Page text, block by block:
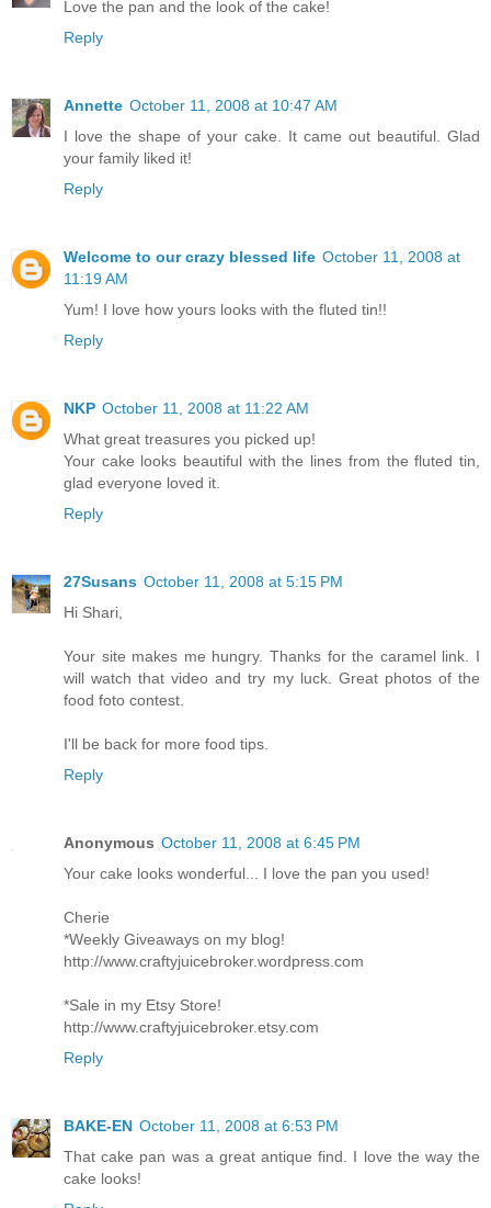
Love the pan and the look of the cake!
Reply
Annette October 11, 2008 at 10:47 AM
I love the shape of your cake. It came out beautiful. Glad
your family liked it!
Reply
Welcome to our crazy blessed life October 11, 2008 at
11:19 AM
Yum! I love how yours looks with the fluted tin!!
Reply
NKP October 11, 2008 at 11:22 AM
What great treasures you picked up!
Your cake looks beautiful with the lines from the fluted tin,
glad everyone loved it.
Reply
27Susans October 11, 2008 at 5:15 PM
Hi Shari,
Your site makes me hungry. Thanks for the caramel link. I
will watch that video and try my luck. Great photos of the
food foto contest.
I'll be back for more food tips.
Reply
Anonymous October 11, 2008 at 6:45 PM
Your cake looks wonderful... I love the pan you used!
Cherie
*Weekly Giveaways on my blog!
http://www.craftyjuicebroker.wordpress.com
*Sale in my Etsy Store!
http://www.craftyjuicebroker.etsy.com
Reply
BAKE-EN October 11, 2008 at 6:53 PM
That cake pan was a great antique find. I love the way the
cake looks!